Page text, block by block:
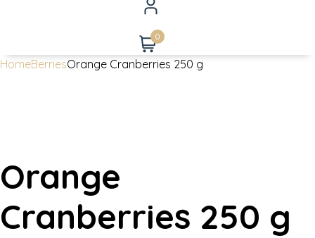
0
HomeBerriesOrange Cranberries 250 g
Orange
Cranberries 250 g